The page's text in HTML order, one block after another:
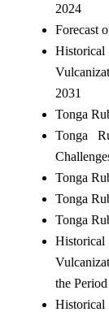
2024
Forecast
2031
Tonga
Tonga
Tonga
Tonga
Tonga
the